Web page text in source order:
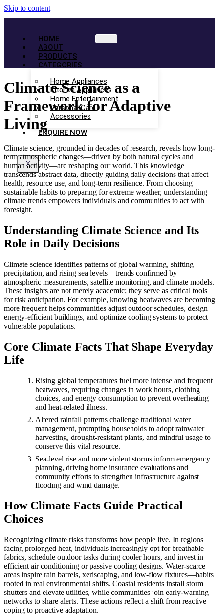
Skip to content
HOME
ABOUT
PRODUCTS
CATEGORIES
Home Appliances
Kitchen Appliances
Home Entertainment
Personal Care
Accessories
ENQUIRE NOW
X
Climate Science as a
Framework for Adaptive
Living
Climate science, grounded in decades of research, reveals how long-
term atmospheric changes—driven by both natural cycles and
human activity—are reshaping our world. This knowledge
transcends abstract data, directly guiding daily decisions that affect
health, resource use, and long-term resilience. From choosing
sustainable habits to preparing for extreme weather, understanding
climate trends empowers individuals and communities to act with
foresight.
Understanding Climate Science and Its
Role in Daily Decisions
Climate science identifies patterns of global warming, shifting
precipitation, and rising sea levels—trends confirmed by
atmospheric measurements, satellite monitoring, and climate models.
These insights are not merely academic; they serve as critical tools
for risk anticipation. For example, knowing heatwaves are becoming
more frequent helps communities adjust outdoor schedules, design
energy-efficient buildings, and optimize cooling systems to protect
vulnerable populations.
Core Climate Facts That Shape Everyday
Life
Rising global temperatures fuel more intense and frequent
heatwaves, requiring changes in work hours, clothing
choices, and energy consumption to prevent overheating
and heat-related illness.
Altered rainfall patterns challenge traditional water
management, prompting households to adopt rainwater
harvesting, drought-resistant plants, and mindful usage to
conserve this vital resource.
Sea-level rise and more violent storms inform emergency
planning, driving home insurance evaluations and
community efforts to strengthen infrastructure against
flooding and wind damage.
How Climate Facts Guide Practical
Choices
Recognizing climate risks transforms how people live. In regions
facing prolonged heat, individuals increasingly opt for breathable
fabrics, schedule outdoor tasks during cooler hours, and invest in
efficient air conditioning or passive cooling designs. Water-scarce
areas inspire rain barrels, xeriscaping, and low-flow fixtures—habits
rooted in real environmental shifts. Coastal residents install storm
shutters and elevate utilities, while communities join early-warning
networks to share alerts. These actions reflect a shift from reactive
coping to proactive adaptation.